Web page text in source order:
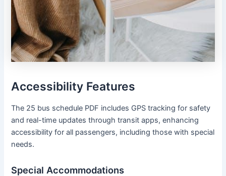
Accessibility Features
The 25 bus schedule PDF includes GPS tracking for safety
and real-time updates through transit apps, enhancing
accessibility for all passengers, including those with special
needs.
Special Accommodations